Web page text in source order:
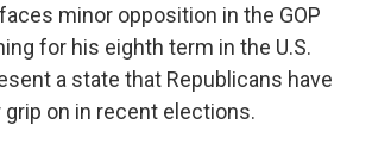
minor opposition in the GOP
for his eighth term in the U.S.
a state that Republicans have
on in recent elections.